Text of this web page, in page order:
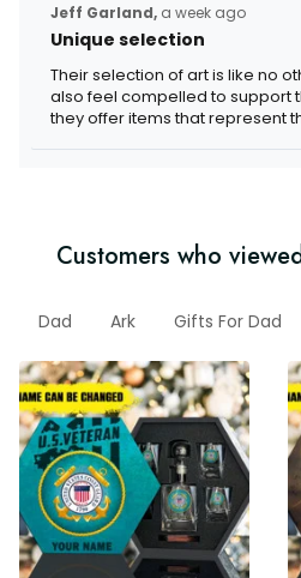
Jeff Garland, a week ago
Unique selection
Their selection of art is like no
also feel compelled to support
they offer items that represent
Customers who
Dad Ark Gifts For Dad